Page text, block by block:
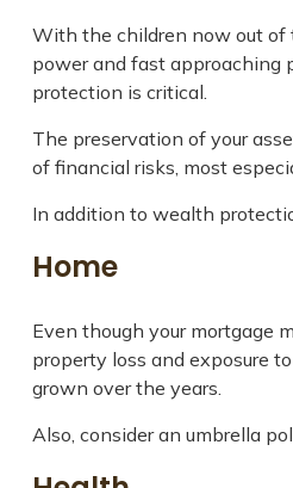
With the children now out of
power and fast approaching
protection is critical.
The preservation of your
of financial risks, most
In addition to wealth
Home
Even though your mortgage
property loss and exposure
grown over the years.
Also, consider an umbrella